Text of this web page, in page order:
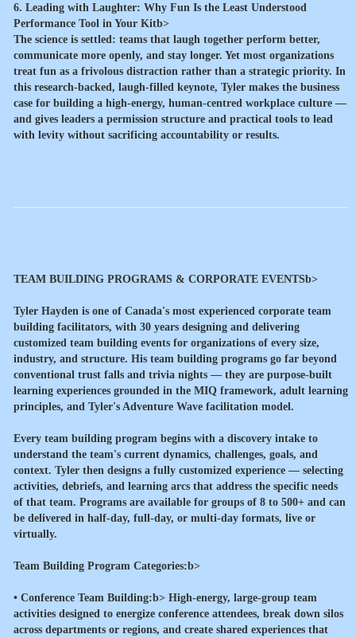
6. Leading with Laughter: Why Fun Is the Least Understood
Performance Tool in Your Kitb>
The science is settled: teams that laugh together perform better,
communicate more openly, and stay longer. Yet most organizations
treat fun as a frivolous distraction rather than a strategic priority. In
this research-backed, laugh-filled keynote, Tyler makes the business
case for building a high-energy, human-centred workplace culture —
and gives leaders a permission structure and practical tools to lead
with levity without sacrificing accountability or results.
TEAM BUILDING PROGRAMS & CORPORATE EVENTSb>
Tyler Hayden is one of Canada's most experienced corporate team
building facilitators, with 30 years designing and delivering
customized team building events for organizations of every size,
industry, and structure. His team building programs go far beyond
conventional trust falls and trivia nights — they are purpose-built
learning experiences grounded in the MIQ framework, adult learning
principles, and Tyler's Adventure Wave facilitation model.
Every team building program begins with a discovery intake to
understand the team's current dynamics, challenges, goals, and
context. Tyler then designs a fully customized experience — selecting
activities, debriefs, and learning arcs that address the specific needs
of that team. Programs are available for groups of 8 to 500+ and can
be delivered in half-day, full-day, or multi-day formats, live or
virtually.
Team Building Program Categories:b>
• Conference Team Building:b> High-energy, large-group team
activities designed to energize conference attendees, break down silos
across departments or regions, and create shared experiences that